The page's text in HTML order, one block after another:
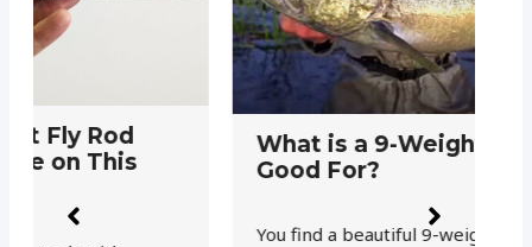
What is a 9-Weight Fly Rod
Good For?
You find a beautiful 9-weight fly rod at your